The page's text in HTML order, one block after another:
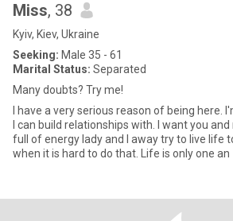
Miss, 38
Kyiv, Kiev, Ukraine
Seeking: Male 35 - 61
Marital Status: Separated
Many doubts? Try me!
I have a very serious reason of being here.
I can build relationships with. I want you
full of energy lady and I away try to live life
when it is hard to do that. Life is only one an